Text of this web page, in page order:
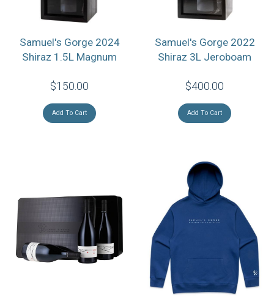
Samuel's Gorge 2024
Shiraz 1.5L Magnum
$150.00
Add To Cart
Samuel's Gorge 2022
Shiraz 3L Jeroboam
$400.00
Add To Cart